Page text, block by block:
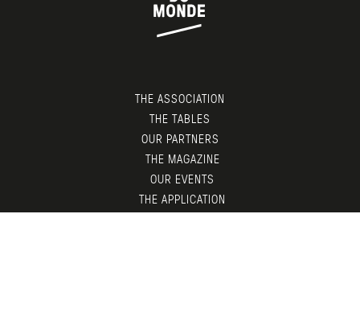
THE ASSOCIATION
THE TABLES
OUR PARTNERS
THE MAGAZINE
OUR EVENTS
THE APPLICATION